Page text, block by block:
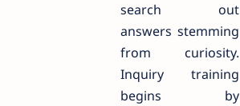
search out
answers stemming
from curiosity.
Inquiry training
begins by